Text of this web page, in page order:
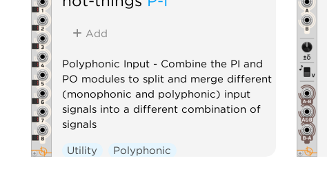
Add
Polyphonic Input - Combine the PI and
PO modules to split and merge different
(monophonic and polyphonic) input
signals into a different combination of
signals
Utility Polyphonic